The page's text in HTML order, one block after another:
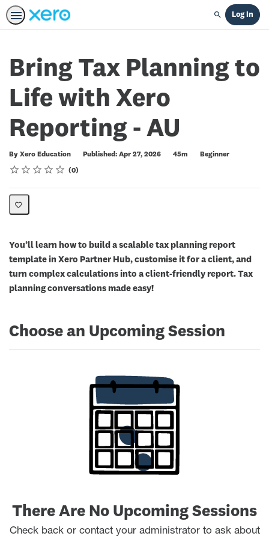
Search
Log In
Bring Tax Planning to
Life with Xero
Reporting - AU
By Xero Education Published: Apr 27, 2026
Duration 45m
Difficulty
Beginner
Rating
1 star
2 stars
3 stars
4 stars
5 stars
Average rating: 0 0
No reviews
You’ll learn how to build a scalable tax planning report
template in Xero Partner Hub, customise it for a client, and
turn complex calculations into a client-friendly report. Tax
planning conversations made easy!
Choose an Upcoming Session
There Are No Upcoming Sessions
Check back or contact your administrator to ask about